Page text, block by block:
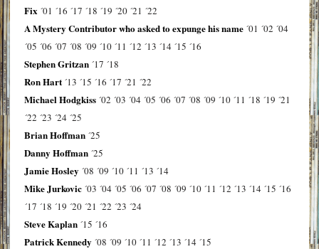
Fix ´01 ´16 ´17 ´18 ´19 ´20 ´21 ´22
A Mystery Contributor who asked to expunge his name ´01 ´02 ´04
´05 ´06 ´07 ´08 ´09 ´10 ´11 ´12 ´13 ´14 ´15 ´16
Stephen Gritzan ´17 ´18
Ron Hart ´13 ´15 ´16 ´17 ´21 ´22
Michael Hodgkiss ´02 ´03 ´04 ´05 ´06 ´07 ´08 ´09 ´10 ´11 ´18 ´19 ´21
´22 ´23 ´24 ´25
Brian Hoffman ´25
Danny Hoffman ´25
Jamie Hosley ´08 ´09 ´10 ´11 ´13 ´14
Mike Jurkovic ´03 ´04 ´05 ´06 ´07 ´08 ´09 ´10 ´11 ´12 ´13 ´14 ´15 ´16
´17 ´18 ´19 ´20 ´21 ´22 ´23 ´24
Steve Kaplan ´15 ´16
Patrick Kennedy ´08 ´09 ´10 ´11 ´12 ´13 ´14 ´15